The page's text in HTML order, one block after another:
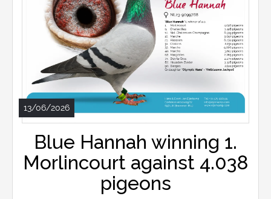
13/06/2026
Blue Hannah winning 1.
Morlincourt against 4.038
pigeons